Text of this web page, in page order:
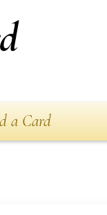
a Card